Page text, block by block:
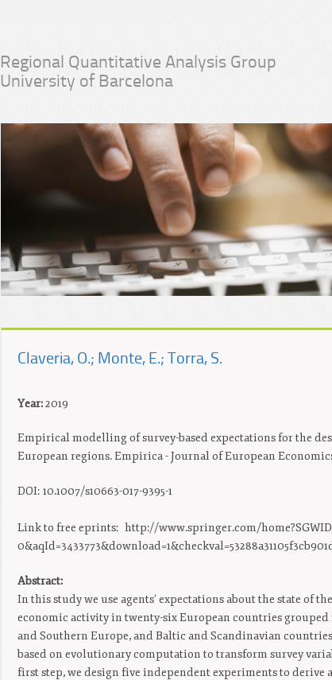
Regional Quantitative Analysis Group
University of Barcelona
Claveria, O.; Monte, E.; Torra, S.
Year:2019
Empirical modelling of survey-based expectations for the
European regions. Empirica - Journal of European
DOI: 10.1007/s10663-017-9395-1
Link to free eprints: http://www.springer.com/
Abstract:
In this study we use agents’ expectations about the state of
economic activity in twenty-six European countries grouped
and Southern Europe, and Baltic and Scandinavian
based on evolutionary computation to transform survey
first step, we design five independent experiments to derive